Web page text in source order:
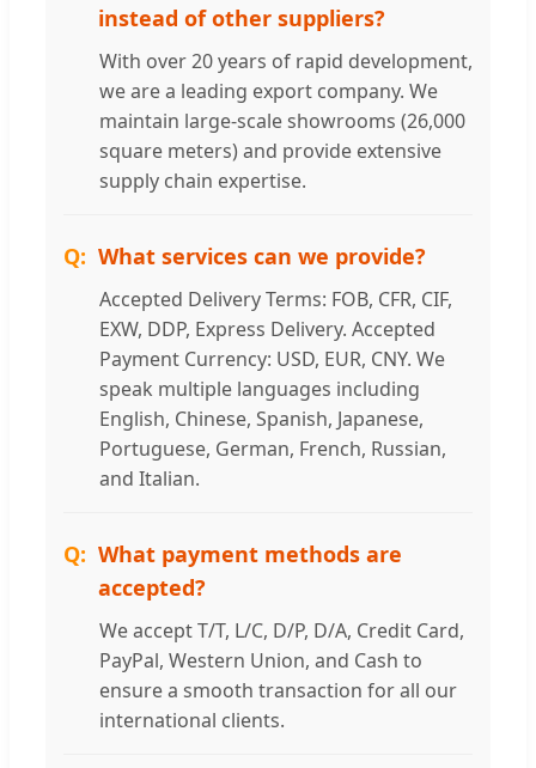
instead of other suppliers?
With over 20 years of rapid development,
we are a leading export company. We
maintain large-scale showrooms (26,000
square meters) and provide extensive
supply chain expertise.
What services can we provide?
Accepted Delivery Terms: FOB, CFR, CIF,
EXW, DDP, Express Delivery. Accepted
Payment Currency: USD, EUR, CNY. We
speak multiple languages including
English, Chinese, Spanish, Japanese,
Portuguese, German, French, Russian,
and Italian.
What payment methods are
accepted?
We accept T/T, L/C, D/P, D/A, Credit Card,
PayPal, Western Union, and Cash to
ensure a smooth transaction for all our
international clients.